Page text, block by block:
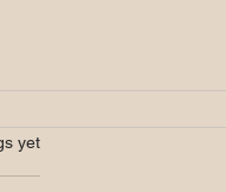
yet